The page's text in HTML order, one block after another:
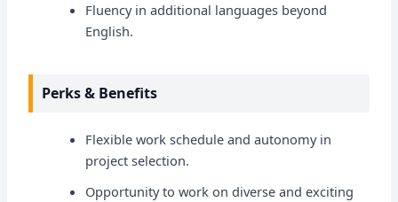
Fluency in additional languages beyond
English.
Perks & Benefits
Flexible work schedule and autonomy in
project selection.
Opportunity to work on diverse and exciting